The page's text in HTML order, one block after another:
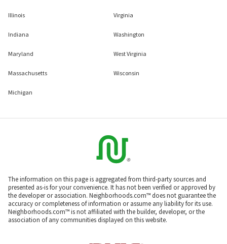
Illinois
Indiana
Maryland
Massachusetts
Michigan
Virginia
Washington
West Virginia
Wisconsin
The information on this page is aggregated from third-party sources and
presented as-is for your convenience. It has not been verified or approved by
the developer or association. Neighborhoods.com™ does not guarantee the
accuracy or completeness of information or assume any liability for its use.
Neighborhoods.com™ is not affiliated with the builder, developer, or the
association of any communities displayed on this website.